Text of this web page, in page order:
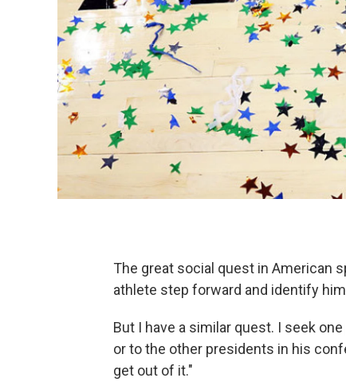
The great social quest in American
athlete step forward and identify
But I have a similar quest. I seek
or to the other presidents in his
get out of it."